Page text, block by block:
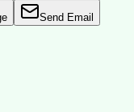
Send Email